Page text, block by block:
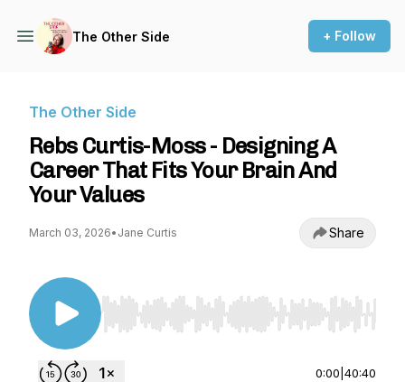
The Other Side + Follow
The Other Side
Rebs Curtis-Moss - Designing A
Career That Fits Your Brain And
Your Values
March 03, 2026• Jane Curtis Share
Use Left/Right to seek, Home/End to jump to
0:00 40:40